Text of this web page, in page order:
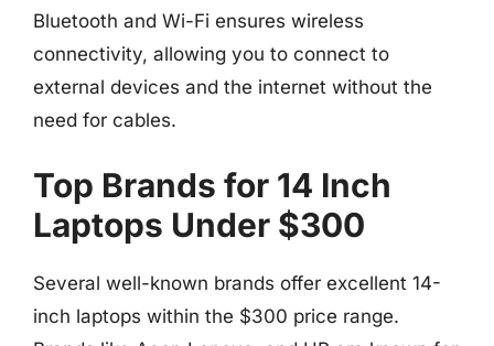
Bluetooth and Wi-Fi ensures wireless
connectivity, allowing you to connect to
external devices and the internet without the
need for cables.
Top Brands for 14 Inch
Laptops Under $300
Several well-known brands offer excellent 14-
inch laptops within the $300 price range.